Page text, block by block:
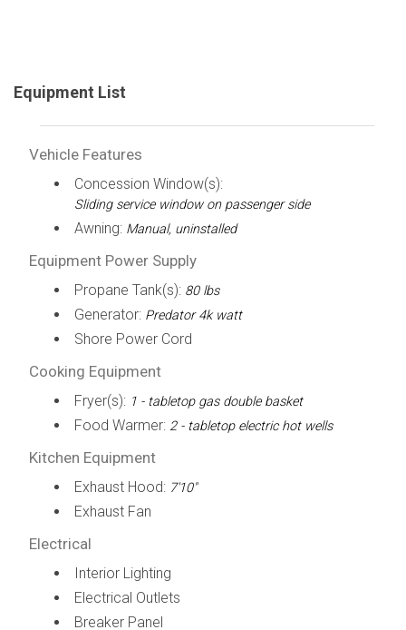
Equipment List
Vehicle Features
Concession Window(s):
Sliding service window on passenger side
Awning: Manual, uninstalled
Equipment Power Supply
Propane Tank(s): 80 lbs
Generator: Predator 4k watt
Shore Power Cord
Cooking Equipment
Fryer(s): 1 - tabletop gas double basket
Food Warmer: 2 - tabletop electric hot wells
Kitchen Equipment
Exhaust Hood: 7'10"
Exhaust Fan
Electrical
Interior Lighting
Electrical Outlets
Breaker Panel